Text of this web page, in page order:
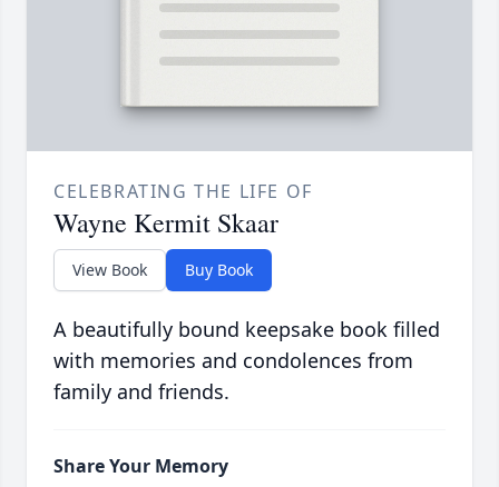
CELEBRATING THE LIFE OF
Wayne Kermit Skaar
View Book Buy Book
A beautifully bound keepsake book filled
with memories and condolences from
family and friends.
Share Your Memory